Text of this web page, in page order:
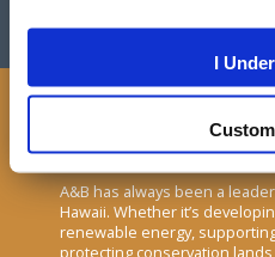
I
Land Stewardship
A&B has always been a
Hawaii. Whether it’s
renewable energy,
protecting conservation